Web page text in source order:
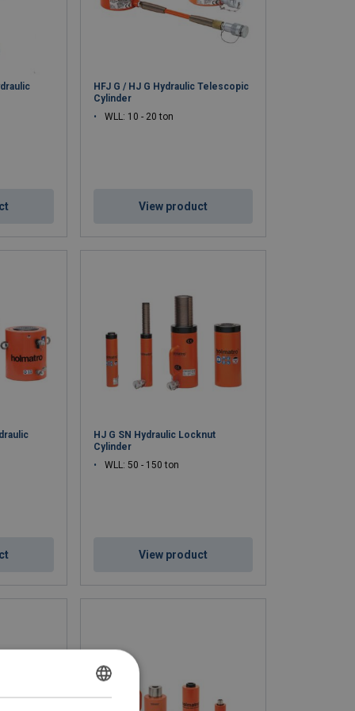
HFJ G / HJ G Hydraulic Telescopic
Cylinder
WLL: 10 - 20 ton
View product
HJ G SN Hydraulic Locknut
Cylinder
WLL: 50 - 150 ton
View product
DUTCH